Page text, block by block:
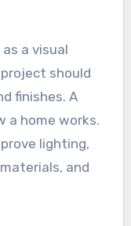
a visual
should
finishes. A
a home works.
lighting,
and